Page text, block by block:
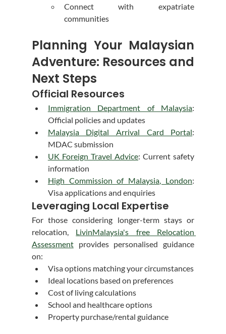
Connect with expatriate
communities
Planning Your Malaysian
Adventure: Resources and
Next Steps
Official Resources
Immigration Department of Malaysia:
Official policies and updates
Malaysia Digital Arrival Card Portal:
MDAC submission
UK Foreign Travel Advice: Current safety
information
High Commission of Malaysia, London:
Visa applications and enquiries
Leveraging Local Expertise
For those considering longer-term stays or
relocation, LivinMalaysia's free Relocation
Assessment provides personalised guidance
on:
Visa options matching your circumstances
Ideal locations based on preferences
Cost of living calculations
School and healthcare options
Property purchase/rental guidance